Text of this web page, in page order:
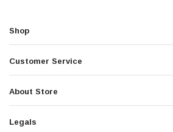
Shop
Customer Service
About Store
Legals